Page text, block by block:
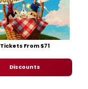
Tickets From $71
Discounts